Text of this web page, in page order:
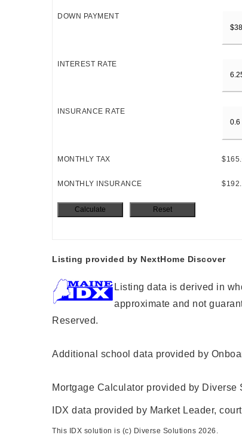
DOWN PAYMENT
INTEREST RATE
INSURANCE RATE
MONTHLY TAX
MONTHLY INSURANCE
Listing provided by NextHome Discover
Listing data is derived in
approximate and not
Reserved.
Additional school data provided by
Mortgage Calculator provided by
IDX data provided by Market Leader,
This IDX solution is (c) Diverse Solutions 2026.